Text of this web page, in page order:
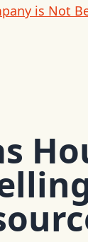
is Not